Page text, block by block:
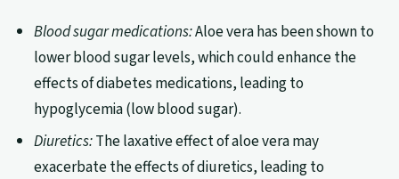
Blood sugar medications:Aloe vera has been shown to
lower blood sugar levels, which could enhance the
effects of diabetes medications, leading to
hypoglycemia (low blood sugar).
Diuretics:The laxative effect of aloe vera may
exacerbate the effects of diuretics, leading to